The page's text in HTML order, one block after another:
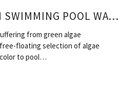
HOW TO CLEAN SWIMMING POOL WATER?
from green algae
floating selection of algae
to pool…